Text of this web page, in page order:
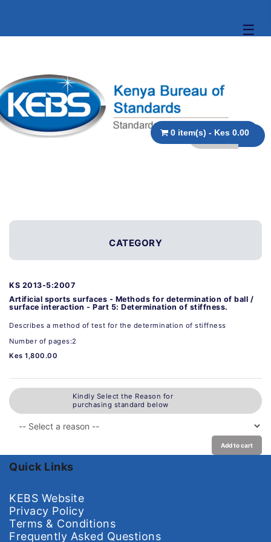
☰
0 item(s) - Kes 0.00
CATEGORY
KS 2013-5:2007
Artificial sports surfaces - Methods for determination of ball /
surface interaction - Part 5: Determination of stiffness.
Describes a method of test for the determination of stiffness
Number of pages:2
Kes 1,800.00
Kindly Select the Reason for
purchasing standard below
Add to cart
Quick Links
KEBS Website
Privacy Policy
Terms & Conditions
Frequently Asked Questions